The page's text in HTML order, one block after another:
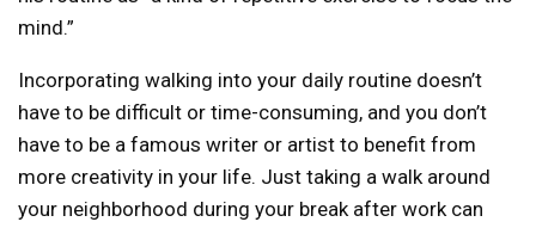
mind.”
Incorporating walking into your daily routine doesn’t
have to be difficult or time-consuming, and you don’t
have to be a famous writer or artist to benefit from
more creativity in your life. Just taking a walk around
your neighborhood during your break after work can